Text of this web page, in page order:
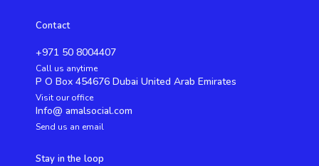
Contact
+971 50 8004407
Call us anytime
P O Box 454676 Dubai United Arab Emirates
Visit our office
Info@ amalsocial.com
Send us an email
Stay in the loop